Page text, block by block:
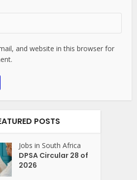
and website in this browser for
POSTS
Jobs in South Africa
DPSA Circular 28 of
2026